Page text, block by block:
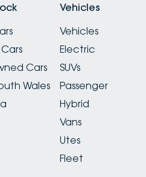
Cars
Wales
Vehicles
Vehicles
Electric
SUVs
Passenger
Hybrid
Vans
Utes
Fleet